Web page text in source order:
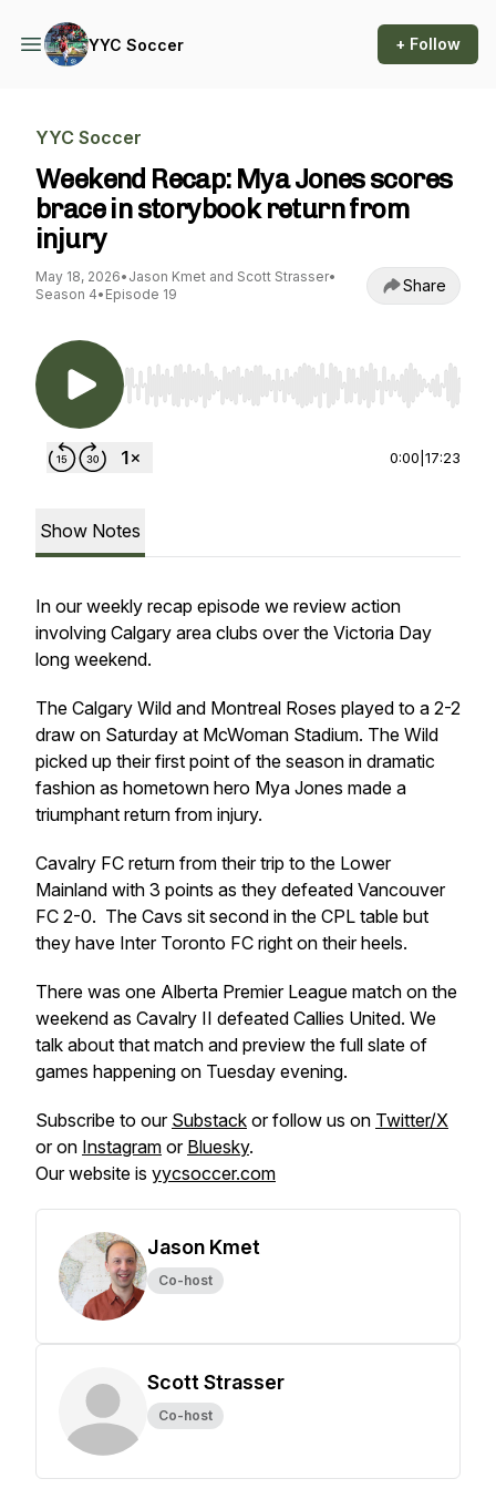
YYC Soccer + Follow
YYC Soccer
Weekend Recap: Mya Jones scores
brace in storybook return from
injury
May 18, 2026• Jason Kmet and Scott Strasser•
Season 4• Episode 19 Share
Use Left/Right to seek, Home/End to jump to
0:00 17:23
Show Notes
In our weekly recap episode we review action
involving Calgary area clubs over the Victoria Day
long weekend.
The Calgary Wild and Montreal Roses played to a 2-2
draw on Saturday at McWoman Stadium. The Wild
picked up their first point of the season in dramatic
fashion as hometown hero Mya Jones made a
triumphant return from injury.
Cavalry FC return from their trip to the Lower
Mainland with 3 points as they defeated Vancouver
FC 2-0. The Cavs sit second in the CPL table but
they have Inter Toronto FC right on their heels.
There was one Alberta Premier League match on the
weekend as Cavalry II defeated Callies United. We
talk about that match and preview the full slate of
games happening on Tuesday evening.
Subscribe to our Substack or follow us on Twitter/X
or on Instagram or Bluesky.
Our website is yycsoccer.com
Jason Kmet
Co-host
Scott Strasser
Co-host